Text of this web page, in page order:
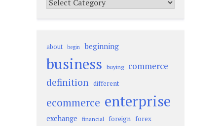
about begin beginning
business buying commerce
definition different
ecommerce enterprise
exchange financial foreign forex